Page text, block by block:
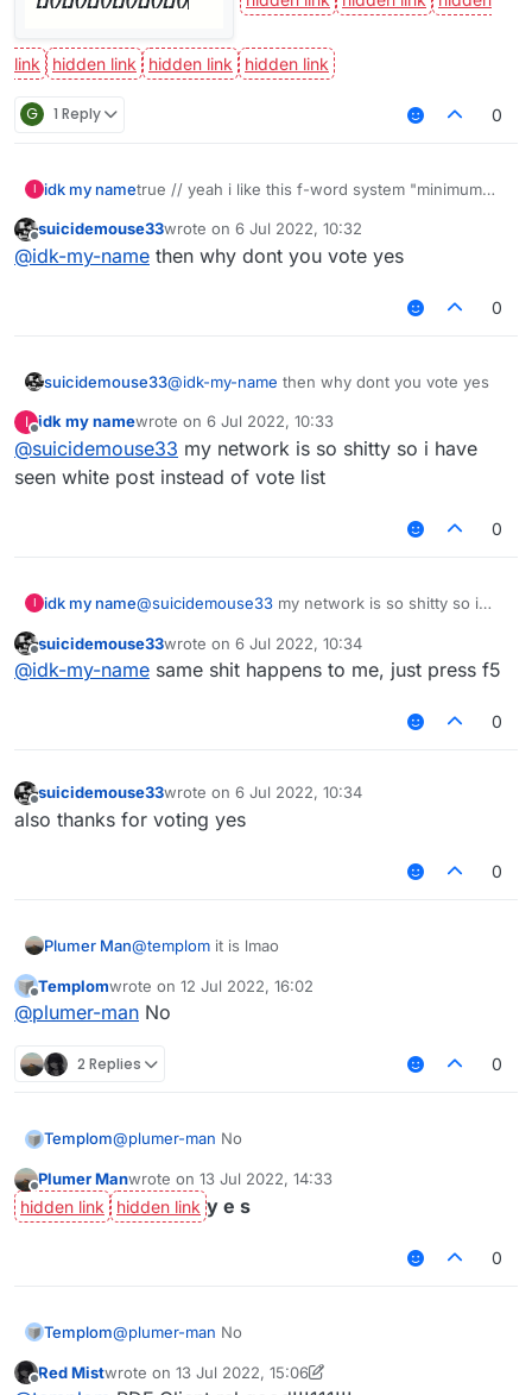
G 1 Reply 0
I idk my nametrue // yeah i like this f-word system "minimum
Offline
suicidemouse33wrote on 6 Jul 2022, 10:32
last edited by
@idk-my-name then why dont you vote yes
0
suicidemouse33@idk-my-name then why dont you vote yes
I
Offline
idk my namewrote on 6 Jul 2022, 10:33
last edited by
@suicidemouse33 my network is so shitty so i have
seen white post instead of vote list
0
idk my name@suicidemouse33 my network is so shitty so i
Offline
suicidemouse33wrote on 6 Jul 2022, 10:34
last edited by
@idk-my-name same shit happens to me, just press f5
0
Offline
suicidemouse33wrote on 6 Jul 2022, 10:34
last edited by
also thanks for voting yes
0
Plumer Man@templom it is lmao
Offline
Templomwrote on 12 Jul 2022, 16:02
last edited by
@plumer-man No
2 Replies 0
Templom@plumer-man No
Offline
Plumer Manwrote on 13 Jul 2022, 14:33
last edited by
y e s
0
Templom@plumer-man No
Offline
Red Mistwrote on 13 Jul 2022, 15:06
last edited by Red Mist